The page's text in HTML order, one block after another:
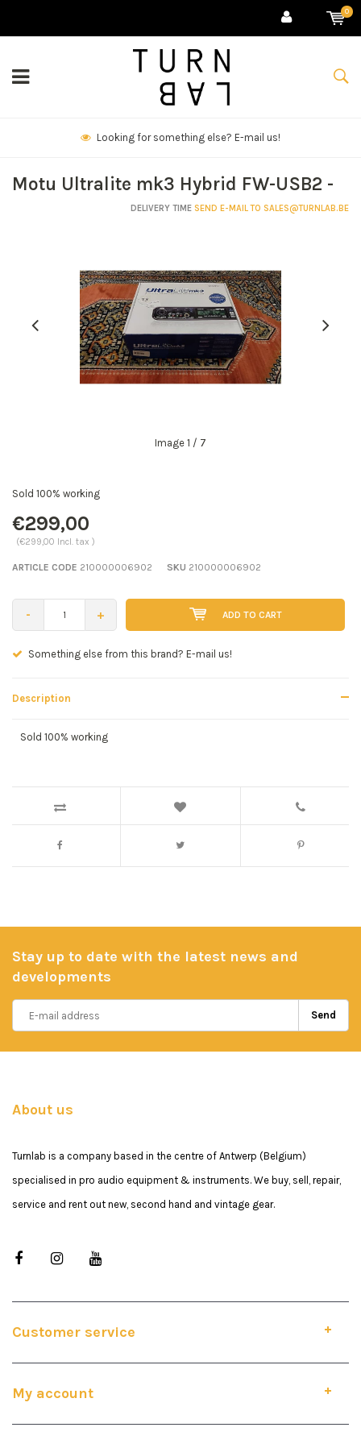
0
We deliver goods & ship world-wide.
Motu Ultralite mk3 Hybrid FW-USB2 -
DELIVERY TIME SEND E-MAIL TO SALES@TURNLAB.BE
Image 1 / 7
Sold 100% working
€299,00
(€299,00 Incl. tax )
ARTICLE CODE 210000006902 SKU 210000006902
- + ADD TO CART
Seen a better price? E-mail us!
Description
Sold 100% working
Stay up to date with the latest news and
developments
Send
About us
Turnlab is a company based in the centre of Antwerp (Belgium)
specialised in pro audio equipment & instruments. We buy, sell, repair,
service and rent out new, second hand and vintage gear.
Customer service
My account